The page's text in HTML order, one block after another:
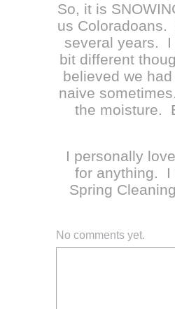
So, it is
us Coloradoans.
several years. I
bit different
believed we
naive
the moisture.
I personally
for anything. I
Spring
No comments yet.